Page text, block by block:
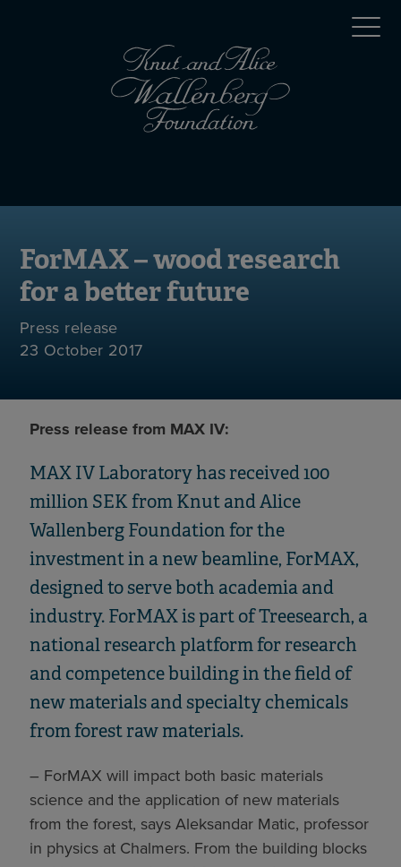
menu
ForMAX – wood research
for a better future
Press release
23 October 2017
Press release from MAX IV:
MAX IV Laboratory has received 100
million SEK from Knut and Alice
Wallenberg Foundation for the
investment in a new beamline, ForMAX,
designed to serve both academia and
industry. ForMAX is part of Treesearch, a
national research platform for research
and competence building in the field of
new materials and specialty chemicals
from forest raw materials.
– ForMAX will impact both basic materials
science and the application of new materials
from the forest, says Aleksandar Matic, professor
in physics at Chalmers. From the building blocks